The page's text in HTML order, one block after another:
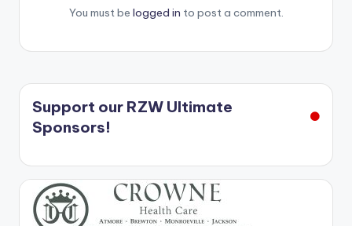
You must be logged in to post a comment.
Support our RZW Ultimate
Sponsors!